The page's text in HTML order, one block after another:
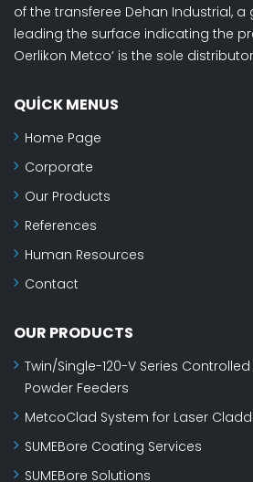
of the transferee Dehan Industrial,
leading the surface indicating the
Oerlikon Metco‘ is the sole
QUICK MENUS
Home Page
Corporate
Our Products
References
Human Resources
Contact
OUR PRODUCTS
Twin/Single-120-V Series
Powder Feeders
MetcoClad System for Laser
SUMEBore Coating Services
SUMEBore Solutions